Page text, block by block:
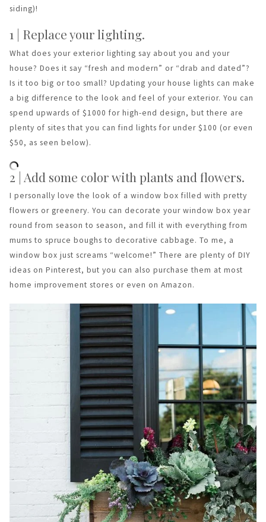
siding)!
1 | Replace your lighting.
What does your exterior lighting say about you and your
house? Does it say “fresh and modern” or “drab and dated”?
Is it too big or too small? Updating your house lights can make
a big difference to the look and feel of your exterior. You can
spend upwards of $1000 for high-end design, but there are
plenty of sites that you can find lights for under $100 (or even
$50, as seen below).
2 | Add some color with plants and flowers.
I personally love the look of a window box filled with pretty
flowers or greenery. You can decorate your window box year
round from season to season, and fill it with everything from
mums to spruce boughs to decorative cabbage. To me, a
window box just screams “welcome!” There are plenty of DIY
ideas on Pinterest, but you can also purchase them at most
home improvement stores or even on Amazon.